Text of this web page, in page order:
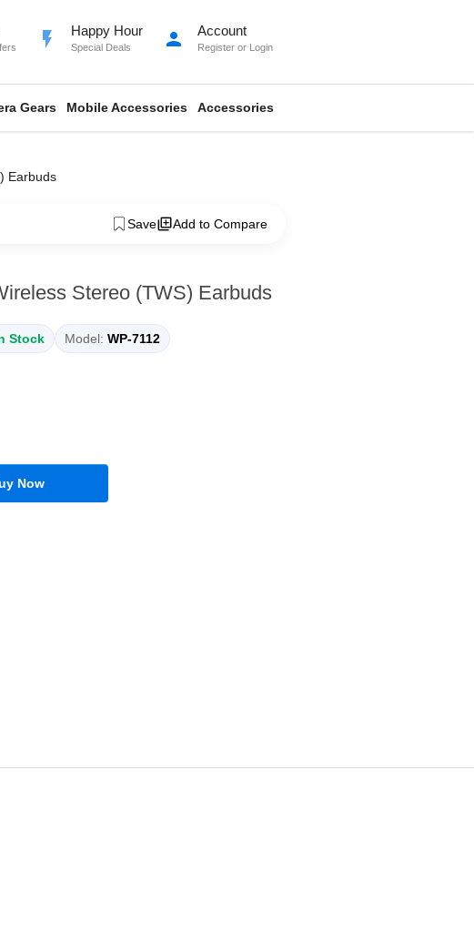
flash_on Happy Hour
Special Deals person Account
Register or Login
Gears Mobile Accessories Accessories
Earbuds
Save Add to Compare
Stereo (TWS) Earbuds
Stock Model: WP-7112
Now